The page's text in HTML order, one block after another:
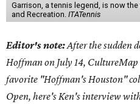
Garrison, a tennis legend, is now
and Recreation. ITATennis
Editor's note:After the sudden
Hoffman on July 14, CultureMap
favorite "Hoffman's Houston"
Open, here's Ken's interview